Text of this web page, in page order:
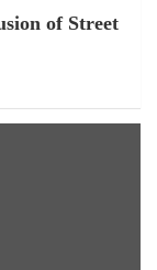
of Street